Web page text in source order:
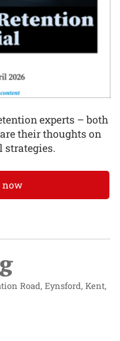
experts – both
their thoughts on
strategies.
now
Road, Eynsford, Kent,